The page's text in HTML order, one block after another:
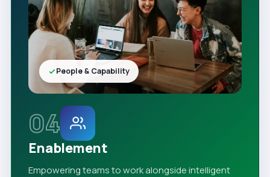
04
Enablement
Empowering teams to work alongside intelligent
People & Capability